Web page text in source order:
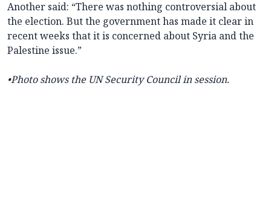
Another said: “There was nothing controversial about
the election. But the government has made it clear in
recent weeks that it is concerned about Syria and the
Palestine issue.”
•Photo shows the UN Security Council in session.